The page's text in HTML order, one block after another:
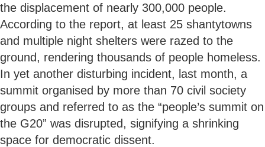
the displacement of nearly 300,000 people.
According to the report, at least 25 shantytowns
and multiple night shelters were razed to the
ground, rendering thousands of people homeless.
In yet another disturbing incident, last month, a
summit organised by more than 70 civil society
groups and referred to as the “people’s summit on
the G20” was disrupted, signifying a shrinking
space for democratic dissent.